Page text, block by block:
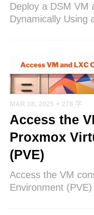
Deploy a DSM VM
Dynamically Using
MAR 18, 2025 + 278 字
Access the
Proxmox
(PVE)
Access the VM
Environment (PVE)